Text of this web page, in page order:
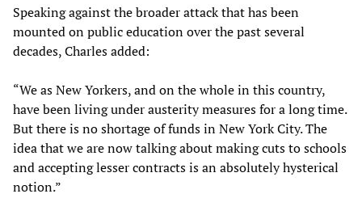
Speaking against the broader attack that has been
mounted on public education over the past several
decades, Charles added:
“We as New Yorkers, and on the whole in this country,
have been living under austerity measures for a long time.
But there is no shortage of funds in New York City. The
idea that we are now talking about making cuts to schools
and accepting lesser contracts is an absolutely hysterical
notion.”